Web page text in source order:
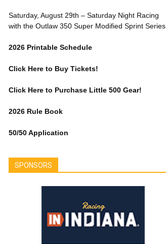
Saturday, August 29th – Saturday Night Racing
with the Outlaw 350 Super Modified Sprint Series
2026 Printable Schedule
Click Here to Buy Tickets!
Click Here to Purchase Little 500 Gear!
2026 Rule Book
50/50 Application
SPONSORS